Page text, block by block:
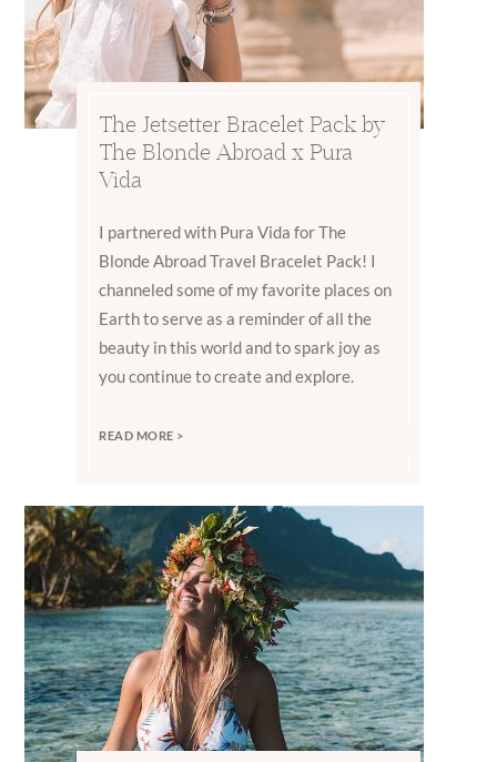
The Jetsetter Bracelet Pack by
The Blonde Abroad x Pura
Vida
I partnered with Pura Vida for The
Blonde Abroad Travel Bracelet Pack! I
channeled some of my favorite places on
Earth to serve as a reminder of all the
beauty in this world and to spark joy as
you continue to create and explore.
READ MORE >